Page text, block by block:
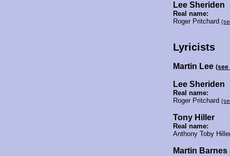
Lee Sheriden
Real name:
Roger Pritchard
Lyricists
Martin Lee(see
Lee Sheriden
Real name:
Roger Pritchard
Tony Hiller
Real name:
Anthony Toby
Martin Barnes